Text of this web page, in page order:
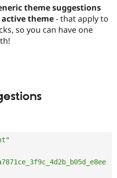
Education
Healthcare
Drupal
Find a
Partner
Events
Slack
Become a
Try Hosting
theme suggestions
theme- that apply to
so you can have one